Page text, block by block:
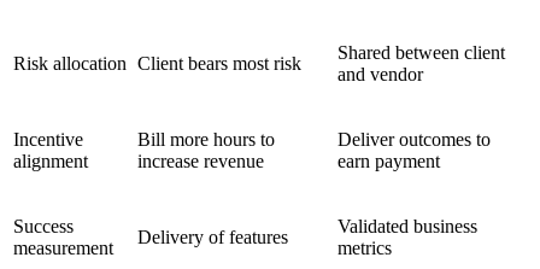
Risk allocation Client bears most risk
Shared between client
and vendor
Incentive
alignment
Bill more hours to
increase revenue
Deliver outcomes to
earn payment
Success
measurement
Delivery of features
Validated business
metrics